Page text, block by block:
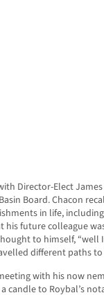
Director-Elect
Board. Chacon
in life,
his future colleague
to himself, “well
different paths to
with his now
candle to Roybal’s